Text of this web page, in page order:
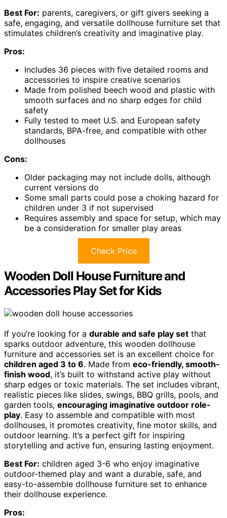
Best For: parents, caregivers, or gift givers seeking a
safe, engaging, and versatile dollhouse furniture set that
stimulates children’s creativity and imaginative play.
Pros:
Includes 36 pieces with five detailed rooms and
accessories to inspire creative scenarios
Made from polished beech wood and plastic with
smooth surfaces and no sharp edges for child
safety
Fully tested to meet U.S. and European safety
standards, BPA-free, and compatible with other
dollhouses
Cons:
Older packaging may not include dolls, although
current versions do
Some small parts could pose a choking hazard for
children under 3 if not supervised
Requires assembly and space for setup, which may
be a consideration for smaller play areas
Check Price
Wooden Doll House Furniture and
Accessories Play Set for Kids
If you’re looking for a durable and safe play set that
sparks outdoor adventure, this wooden dollhouse
furniture and accessories set is an excellent choice for
children aged 3 to 6. Made from eco-friendly, smooth-
finish wood, it’s built to withstand active play without
sharp edges or toxic materials. The set includes vibrant,
realistic pieces like slides, swings, BBQ grills, pools, and
garden tools, encouraging imaginative outdoor role-
play. Easy to assemble and compatible with most
dollhouses, it promotes creativity, fine motor skills, and
outdoor learning. It’s a perfect gift for inspiring
storytelling and active fun, ensuring lasting enjoyment.
Best For: children aged 3-6 who enjoy imaginative
outdoor-themed play and want a durable, safe, and
easy-to-assemble dollhouse furniture set to enhance
their dollhouse experience.
Pros: